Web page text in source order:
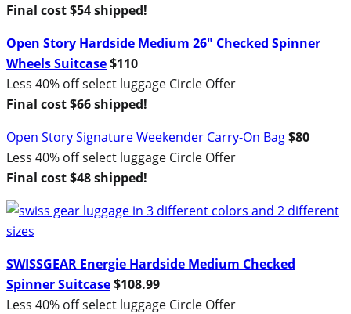
Final cost $54 shipped!
Open Story Hardside Medium 26″ Checked Spinner
Wheels Suitcase$110
Less 40% off select luggage Circle Offer
Final cost $66 shipped!
Open Story Signature Weekender Carry-On Bag$80
Less 40% off select luggage Circle Offer
Final cost $48 shipped!
SWISSGEAR Energie Hardside Medium Checked
Spinner Suitcase$108.99
Less 40% off select luggage Circle Offer